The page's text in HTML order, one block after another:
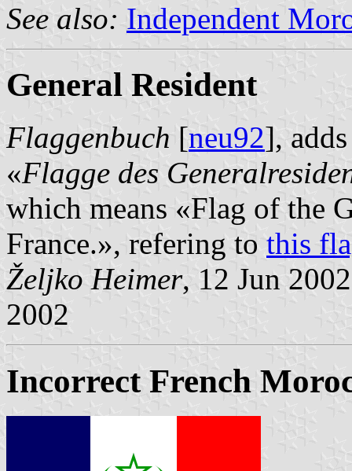
See also: Independent
General Resident
Flaggenbuch [neu92],
«Flagge des
which means «Flag of the
France.», refering to this
Željko Heimer, 12 Jun
2002
Incorrect French